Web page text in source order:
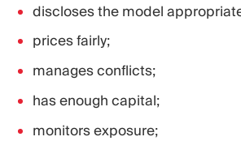
discloses the model
prices fairly;
manages conflicts;
has enough capital;
monitors exposure;